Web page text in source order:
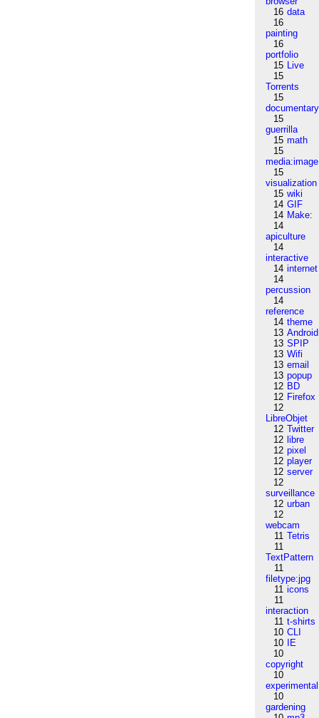
16 data
16
painting
16
portfolio
15 Live
15
Torrents
15
documentary
15
guerrilla
15 math
15
media:image
15
visualization
15 wiki
14 GIF
14 Make:
14
apiculture
14
interactive
14 internet
14
percussion
14
reference
14 theme
13 Android
13 SPIP
13 Wifi
13 email
13 popup
12 BD
12 Firefox
12
LibreObjet
12 Twitter
12 libre
12 pixel
12 player
12 server
12
surveillance
12 urban
12
webcam
11 Tetris
11
TextPattern
11
filetype:jpg
11 icons
11
interaction
11 t-shirts
10 CLI
10
IE
10
copyright
10
experimental
10
gardening